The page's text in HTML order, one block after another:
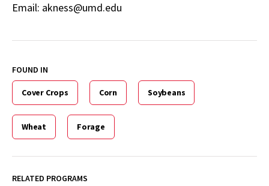
Email: akness@umd.edu
FOUND IN
Cover Crops Corn Soybeans
Wheat Forage
RELATED PROGRAMS